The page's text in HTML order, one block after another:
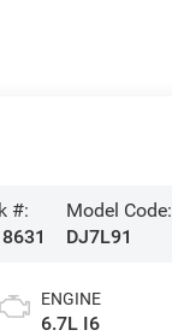
#:
Model Code:
DJ7L91
ENGINE
6.7L I6